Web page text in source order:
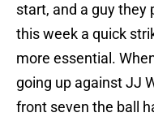
start, and a guy they
this week a quick
more essential.
going up against JJ
front seven the ball